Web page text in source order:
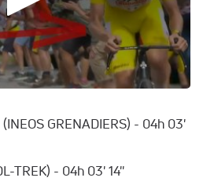
HANSEN (TEAM VISMA |
02' 30'' B: 6”
(SOUDAL QUICK-STEP) - 04h
GRENADIERS) - 04h 03'
TREK) - 04h 03' 14''